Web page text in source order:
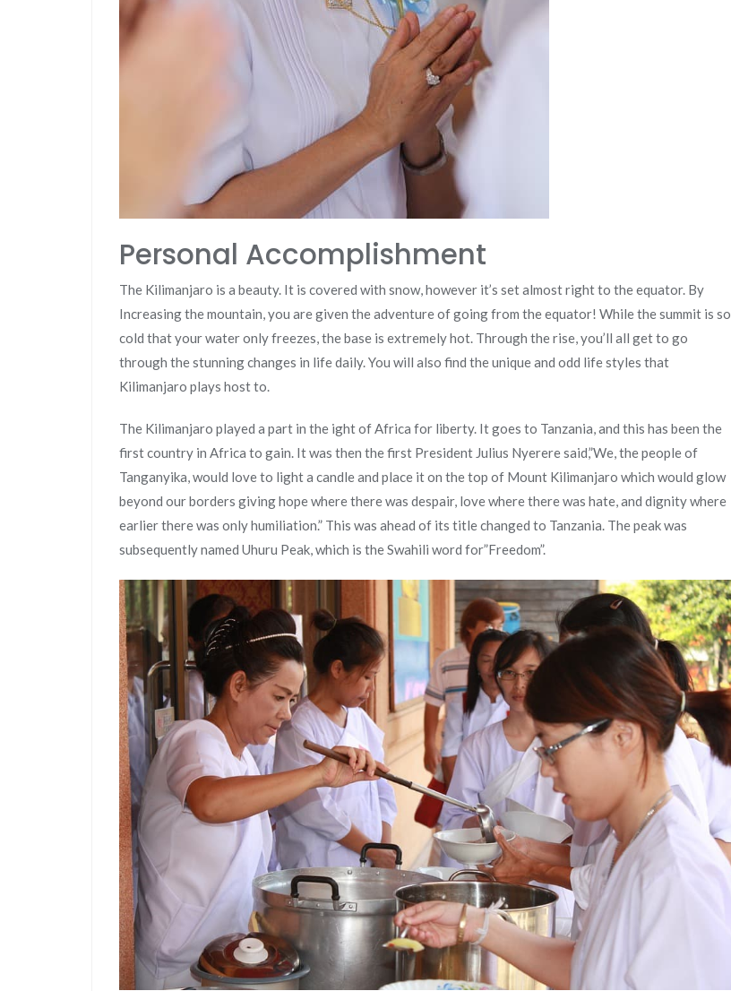
Personal Accomplishment
The Kilimanjaro is a beauty. It is covered with snow, however it’s set almost right to the equator. By
Increasing the mountain, you are given the adventure of going from the equator! While the summit is so
cold that your water only freezes, the base is extremely hot. Through the rise, you’ll all get to go
through the stunning changes in life daily. You will also find the unique and odd life styles that
Kilimanjaro plays host to.
The Kilimanjaro played a part in the ight of Africa for liberty. It goes to Tanzania, and this has been the
first country in Africa to gain. It was then the first President Julius Nyerere said,”We, the people of
Tanganyika, would love to light a candle and place it on the top of Mount Kilimanjaro which would glow
beyond our borders giving hope where there was despair, love where there was hate, and dignity where
earlier there was only humiliation.” This was ahead of its title changed to Tanzania. The peak was
subsequently named Uhuru Peak, which is the Swahili word for”Freedom”.